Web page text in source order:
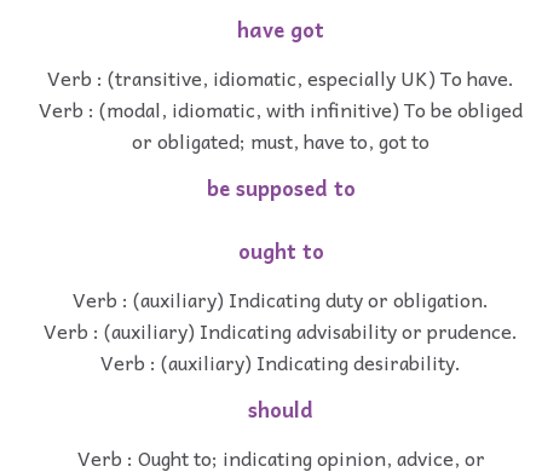
have got
Verb : (transitive, idiomatic, especially UK) To have.
Verb : (modal, idiomatic, with infinitive) To be obliged
or obligated; must, have to, got to
be supposed to
ought to
Verb : (auxiliary) Indicating duty or obligation.
Verb : (auxiliary) Indicating advisability or prudence.
Verb : (auxiliary) Indicating desirability.
should
Verb : Ought to; indicating opinion, advice, or